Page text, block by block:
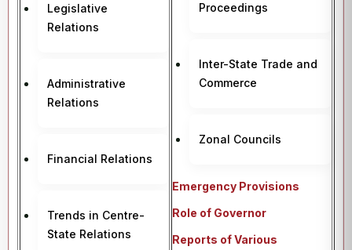
Legislative
Relations
Administrative
Relations
Financial Relations
Trends in Centre-
State Relations
Proceedings
Inter-State Trade and
Commerce
Zonal Councils
Emergency Provisions
Role of Governor
Reports of Various